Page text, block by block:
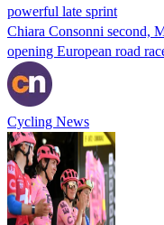
powerful late sprint
Chiara Consonni second,
opening European road
Cycling News